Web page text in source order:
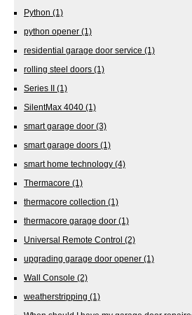
Python (1)
python opener (1)
residential garage door service (1)
rolling steel doors (1)
Series II (1)
SilentMax 4040 (1)
smart garage door (3)
smart garage doors (1)
smart home technology (4)
Thermacore (1)
thermacore collection (1)
thermacore garage door (1)
Universal Remote Control (2)
upgrading garage door opener (1)
Wall Console (2)
weatherstripping (1)